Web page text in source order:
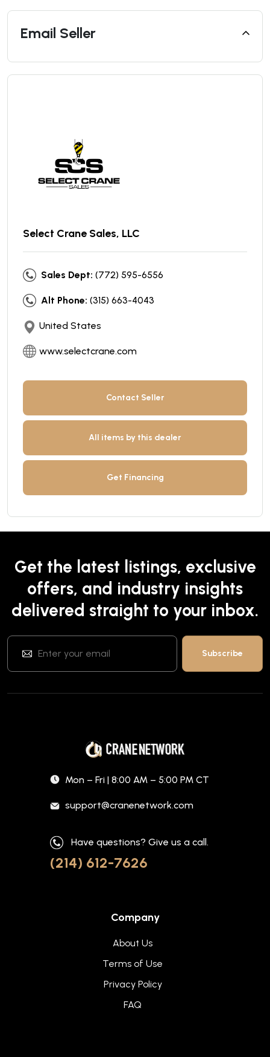
Email Seller
Select Crane Sales, LLC
Sales Dept: (772) 595-6556
Alt Phone: (315) 663-4043
United States
www.selectcrane.com
Contact Seller
All items by this dealer
Get Financing
Get the latest listings, exclusive
offers, and industry insights
delivered straight to your inbox.
Mon – Fri | 8:00 AM – 5:00 PM CT
support@cranenetwork.com
Have questions? Give us a call.
(214) 612-7626
Company
About Us
Terms of Use
Privacy Policy
FAQ